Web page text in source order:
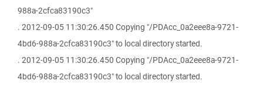
988a-2cfca83190c3"
. 2012-09-05 11:30:26.450 Copying "/PDAcc_0a2eee8a-9721-
4bd6-988a-2cfca83190c3" to local directory started.
. 2012-09-05 11:30:26.450 Copying "/PDAcc_0a2eee8a-9721-
4bd6-988a-2cfca83190c3" to local directory started.